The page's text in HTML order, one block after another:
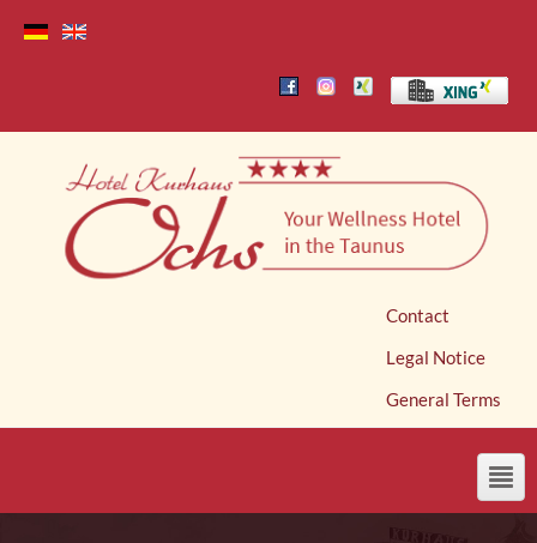
Contact
Legal Notice
General Terms